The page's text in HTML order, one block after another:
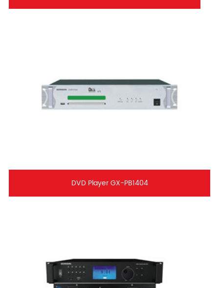
DVD Player GX-PB1404